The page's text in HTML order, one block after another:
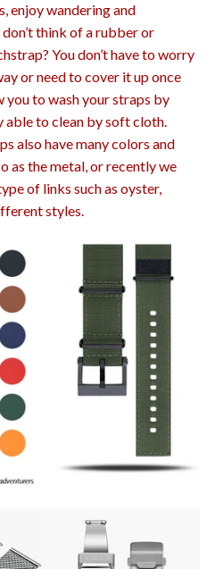
enjoy wandering and
think of a rubber or
You don’t have to worry
or need to cover it up once
you to wash your straps by
able to clean by soft cloth.
also have many colors and
as the metal, or recently we
of links such as oyster,
styles.